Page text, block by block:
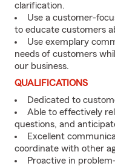
clarification.
Use a customer-
to educate customers
Use exemplary
needs of customers
our business.
QUALIFICATIONS
Dedicated to
Able to effectively
questions, and
Excellent
coordinate with other
Proactive in